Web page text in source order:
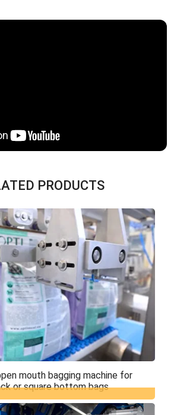
PRODUCTS
mouth bagging machine for
or square bottom bags
mouth bagging machine for